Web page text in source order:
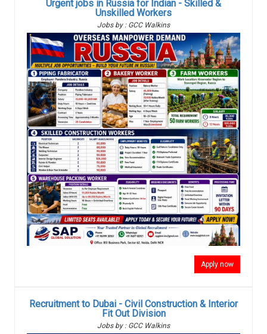
Urgent jobs in Russia for Indian - Skilled &
Unskilled Workers
Jobs by : GCC Walkins
Apply now
Recruitment to Dubai - Civil Construction & Interior
Fit Out Division
Jobs by : GCC Walkins